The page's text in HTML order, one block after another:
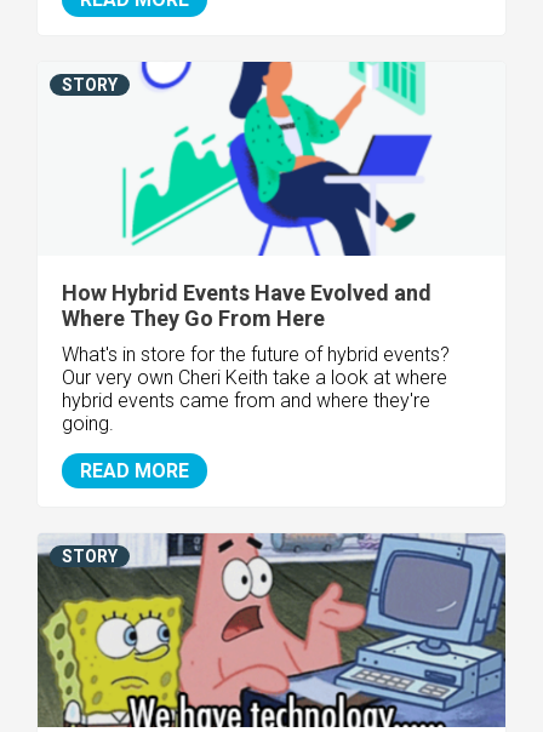
How Hybrid Events Have Evolved and
Where They Go From Here
What's in store for the future of hybrid events?
Our very own Cheri Keith take a look at where
hybrid events came from and where they're
going.
READ MORE
STORY
STORY